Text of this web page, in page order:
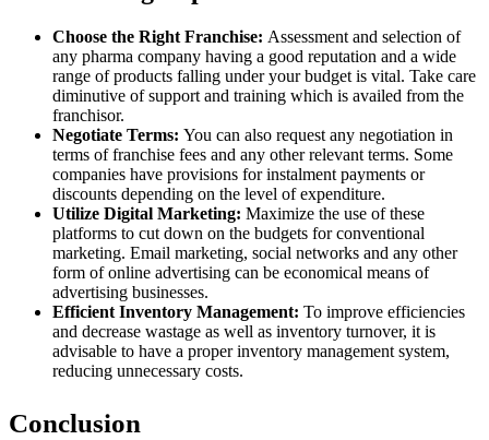
Choose the Right Franchise: Assessment and selection of
any pharma company having a good reputation and a wide
range of products falling under your budget is vital. Take care
diminutive of support and training which is availed from the
franchisor.
Negotiate Terms: You can also request any negotiation in
terms of franchise fees and any other relevant terms. Some
companies have provisions for instalment payments or
discounts depending on the level of expenditure.
Utilize Digital Marketing: Maximize the use of these
platforms to cut down on the budgets for conventional
marketing. Email marketing, social networks and any other
form of online advertising can be economical means of
advertising businesses.
Efficient Inventory Management: To improve efficiencies
and decrease wastage as well as inventory turnover, it is
advisable to have a proper inventory management system,
reducing unnecessary costs.
Conclusion